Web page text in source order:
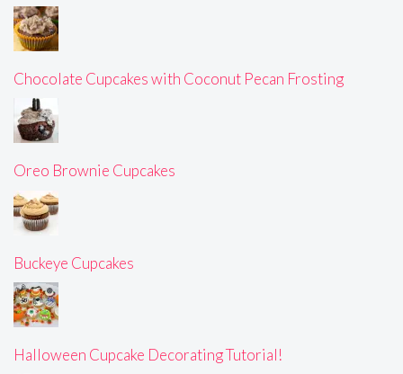
Chocolate Cupcakes with Coconut Pecan Frosting
Oreo Brownie Cupcakes
Buckeye Cupcakes
Halloween Cupcake Decorating Tutorial!